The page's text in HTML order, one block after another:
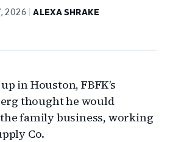
2026 ALEXA SHRAKE
in Houston, FBFK’s
thought he would
family business, working
Co.